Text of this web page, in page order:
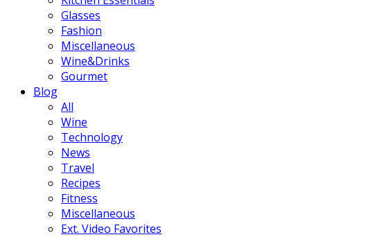
Glasses
Fashion
Miscellaneous
Wine&Drinks
Gourmet
Blog
All
Wine
Technology
News
Travel
Recipes
Fitness
Miscellaneous
Ext. Video Favorites